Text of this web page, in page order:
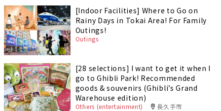
[Indoor Facilities] Where to Go on
Rainy Days in Tokai Area! For Family
Outings!
Outings
[28 selections] I want to get it when I
go to Ghibli Park! Recommended
goods & souvenirs (Ghibli’s Grand
Warehouse edition)
Others (entertainment) 長久手市